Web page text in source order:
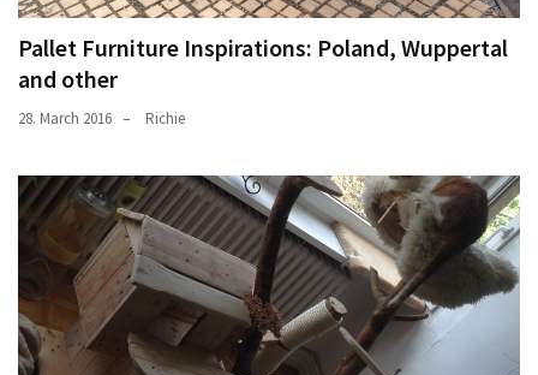
Pallet Furniture Inspirations: Poland, Wuppertal
and other
28. March 2016 Richie